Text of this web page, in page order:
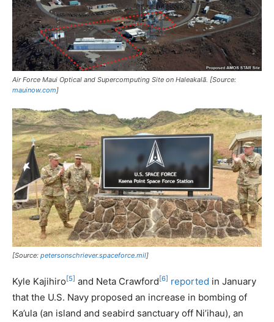
Air Force Maui Optical and Supercomputing Site on Haleakalā. [Source:
mauinow.com]
[Source: petersonschriever.spaceforce.mil]
Kyle Kajihiro [5] and Neta Crawford [6] reported in January
that the U.S. Navy proposed an increase in bombing of
Ka’ula (an island and seabird sanctuary off Ni’ihau), an